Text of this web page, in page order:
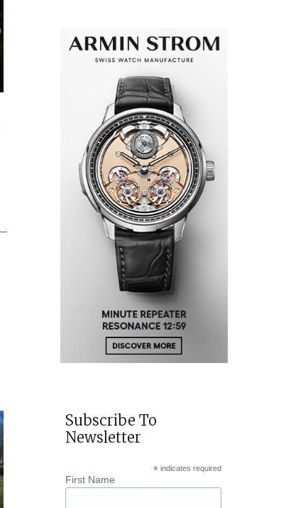
Subscribe To
Newsletter
*indicates required
First Name